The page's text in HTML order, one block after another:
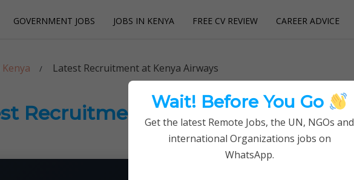
GOVERNMENT JOBS JOBS IN KENYA FREE CV REVIEW CAREER ADVICE
Solutions
Kenya Latest Recruitment at Kenya Airways
Recruitment at Kenya Airways
Wait! Before You Go
Get the latest Remote Jobs, the UN, NGOs and
international Organizations jobs on
WhatsApp.